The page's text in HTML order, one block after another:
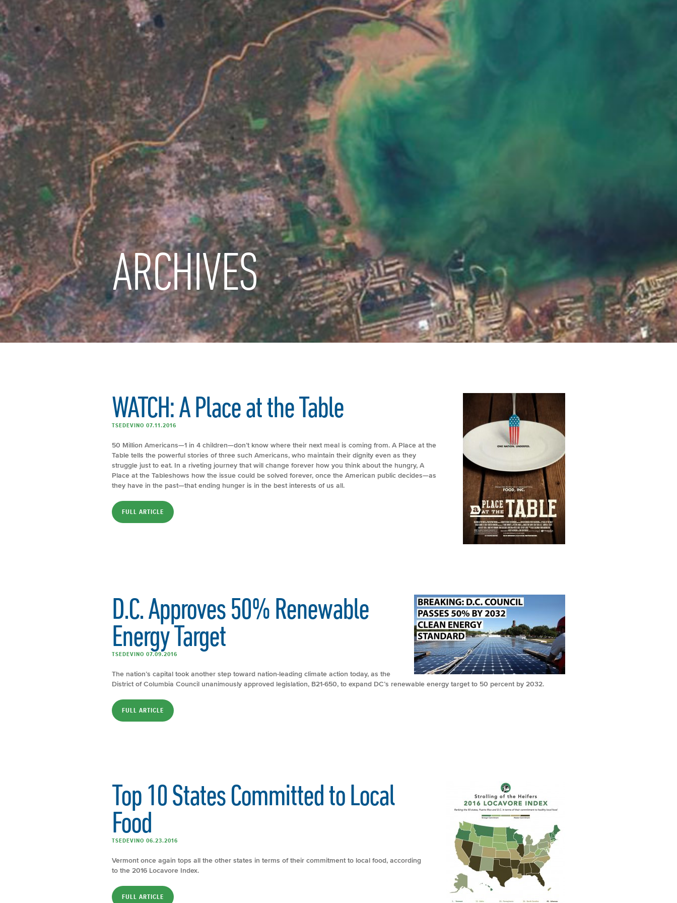
ARCHIVES
WATCH: A Place at the Table
TSEDEVINO 07.11.2016
50 Million Americans—1 in 4 children—don’t know where their next meal is coming from. A Place at the
Table tells the powerful stories of three such Americans, who maintain their dignity even as they
struggle just to eat. In a riveting journey that will change forever how you think about the hungry, A
Place at the Tableshows how the issue could be solved forever, once the American public decides—as
they have in the past—that ending hunger is in the best interests of us all.
FULL ARTICLE
D.C. Approves 50% Renewable
Energy Target
TSEDEVINO 07.09.2016
The nation’s capital took another step toward nation-leading climate action today, as the
District of Columbia Council unanimously approved legislation, B21-650, to expand DC’s renewable energy target to 50 percent by 2032.
FULL ARTICLE
Top 10 States Committed to Local
Food
TSEDEVINO 06.23.2016
Vermont once again tops all the other states in terms of their commitment to local food, according
to the 2016 Locavore Index.
FULL ARTICLE